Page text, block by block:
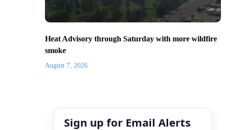
Heat Advisory through Saturday with more wildfire
smoke
August 7, 2026
Sign up for Email Alerts